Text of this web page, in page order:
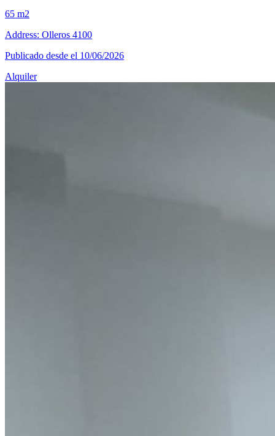
65 m2
Address: Olleros 4100
Publicado desde el 10/06/2026
Alquiler